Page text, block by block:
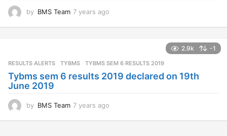
by BMS Team 7 years ago
s
g
2.9k -1
RESULTS ALERTS ,TYBMS TYBMS SEM 6 RESULTS 2019
Tybms sem 6 results 2019 declared on 19th
June 2019
by BMS Team 7 years ago